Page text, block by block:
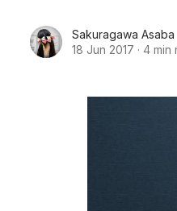
Sakuragawa Asaba
18 Jun 2017 · 4 min